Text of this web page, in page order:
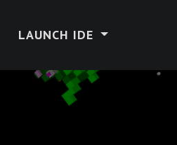
LAUNCH IDE